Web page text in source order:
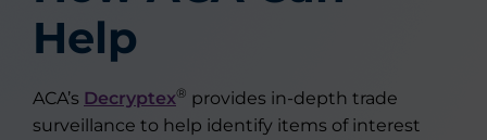
Help
ACA’s Decryptex® provides in-depth trade
surveillance to help identify items of interest